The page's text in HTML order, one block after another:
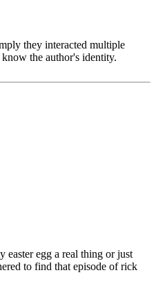
they interacted multiple
the author's identity.
easter egg a real thing or just
to find that episode of rick